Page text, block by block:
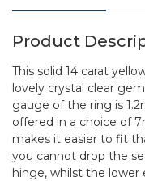
Product
This solid 14 carat
lovely crystal clear
gauge of the ring is
offered in a choice of
makes it easier to fit
you cannot drop the
hinge, whilst the lower